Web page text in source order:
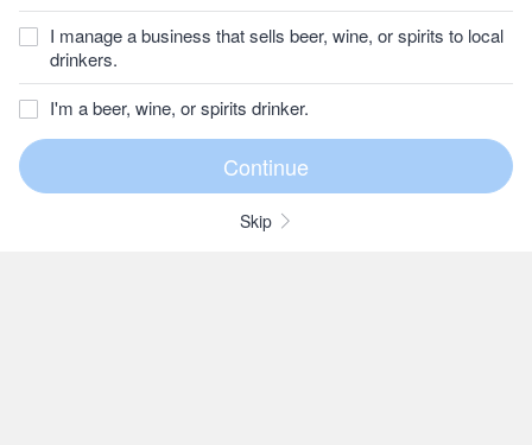
I manage a business that sells beer, wine, or spirits to local
drinkers.
I'm a beer, wine, or spirits drinker.
Skip